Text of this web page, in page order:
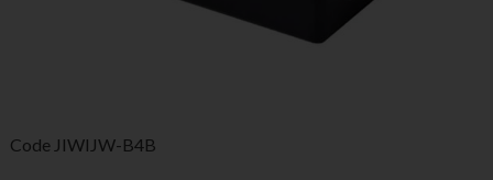
Code JIWIJW-B4B